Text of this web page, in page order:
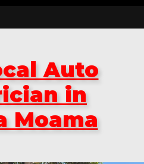
Auto
in
Moama